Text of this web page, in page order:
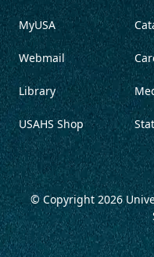
MyUSA
Webmail
Library
USAHS Shop
© Copyright 2026